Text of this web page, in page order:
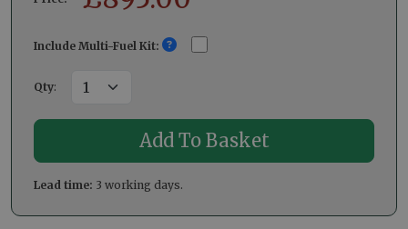
Include Multi-Fuel Kit:
Qty:
Lead time: 3 working days.